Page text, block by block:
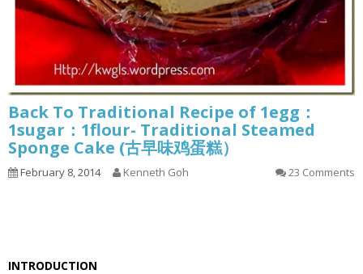
Back To Traditional Recipe of 1egg：
1sugar：1flour- Traditional Steamed
Sponge Cake (古早味鸡蛋糕）
February 8, 2014 Kenneth Goh 23 Comments
INTRODUCTION